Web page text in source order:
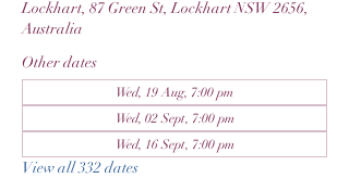
Lockhart, 87 Green St, Lockhart NSW 2656,
Australia
Other dates
Wed, 19 Aug, 7:00 pm
Wed, 02 Sept, 7:00 pm
Wed, 16 Sept, 7:00 pm
View all 332 dates